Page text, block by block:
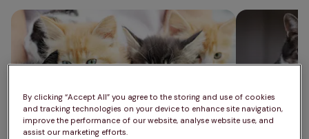
Cat neutering: what you need to know
How much
average cat
By clicking “Accept All” you agree to the storing and use of cookies
and tracking technologies on your device to enhance site navigation,
improve the performance of our website, analyse website use, and
assist our marketing efforts.